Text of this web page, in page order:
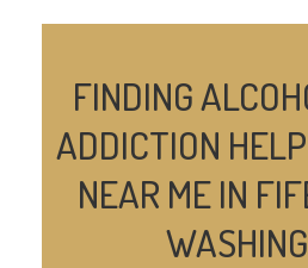
FINDING
ADDICTION
NEAR ME IN